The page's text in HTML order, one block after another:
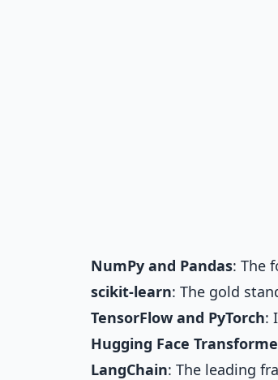
NumPy and Pandas: The
scikit-learn: The gold
TensorFlow and PyTorch:
Hugging Face
LangChain: The leading